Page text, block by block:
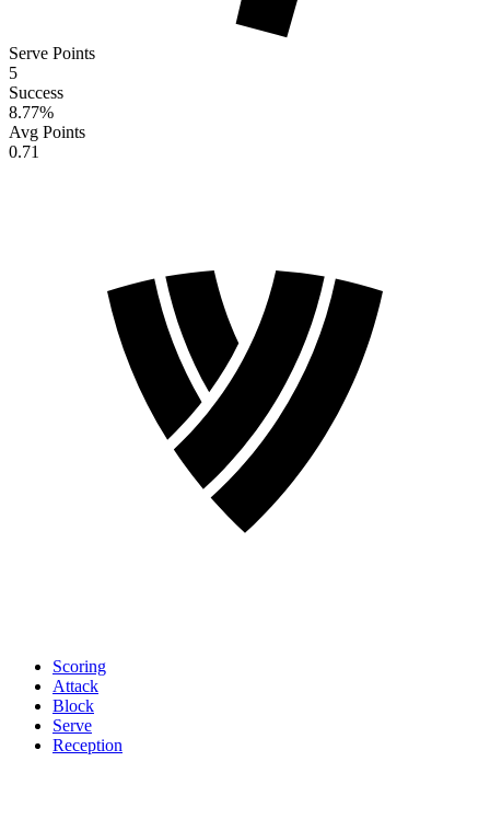
Serve Points
5
Success
8.77%
Avg Points
0.71
Scoring
Attack
Block
Serve
Reception